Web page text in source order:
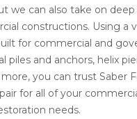
we can also take on
constructions. Using a
for commercial and
piles and anchors, helix
more, you can trust Saber
for all of your
needs.